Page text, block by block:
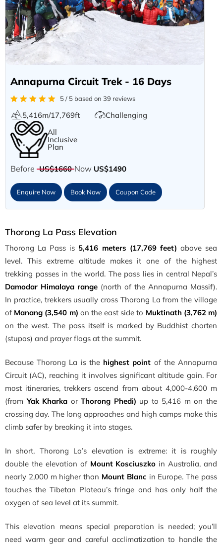
Annapurna Circuit Trek - 16 Days
5 / 5 based on 39 reviews
5,416m/17,769ft
Challenging
All
Inclusive
Plan
Before US$1660 Now US$1490
Enquire Now Book Now Coupon Code
Thorong La Pass Elevation
Thorong La Pass is 5,416 meters (17,769 feet) above sea
level. This extreme altitude makes it one of the highest
trekking passes in the world. The pass lies in central Nepal’s
Damodar Himalaya range (north of the Annapurna Massif).
In practice, trekkers usually cross Thorong La from the village
of Manang (3,540 m) on the east side to Muktinath (3,762 m)
on the west. The pass itself is marked by Buddhist chorten
(stupas) and prayer flags at the summit.
Because Thorong La is the highest point of the Annapurna
Circuit (AC), reaching it involves significant altitude gain. For
most itineraries, trekkers ascend from about 4,000-4,600 m
(fromYak Kharka orThorong Phedi) up to 5,416 m on the
crossing day. The long approaches and high camps make this
climb safer by breaking it into stages.
In short, Thorong La’s elevation is extreme: it is roughly
double the elevation of Mount Kosciuszko in Australia, and
nearly 2,000 m higher than Mount Blanc in Europe. The pass
touches the Tibetan Plateau’s fringe and has only half the
oxygen of sea level at its summit.
This elevation means special preparation is needed; you’ll
need warm gear and careful acclimatization to handle the